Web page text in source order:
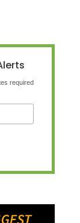
required